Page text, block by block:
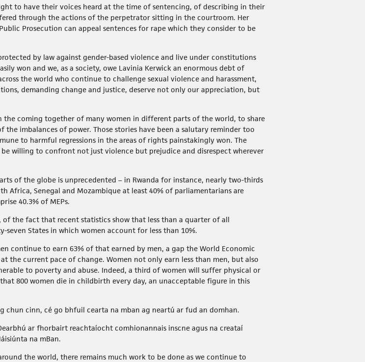
to have their voices heard at the time of sentencing, of describing in their
through the actions of the perpetrator sitting in the courtroom. Her
Prosecution can appeal sentences for rape which they consider to be
by law against gender-based violence and live under constitutions
won and we, as a society, owe Lavinia Kerwick an enormous debt of
the world who continue to challenge sexual violence and harassment,
demanding change and justice, deserve not only our appreciation, but
the coming together of many women in different parts of the world, to share
imbalances of power. Those stories have been a salutary reminder too
to harmful regressions in the areas of rights painstakingly won. The
willing to confront not just violence but prejudice and disrespect wherever
of the globe is unprecedented – in Rwanda for instance, nearly two-thirds
Africa, Senegal and Mozambique at least 40% of parliamentarians are
40.3% of MEPs.
of the fact that recent statistics show that less than a quarter of all
States in which women account for less than 10%.
continue to earn 63% of that earned by men, a gap the World Economic
the current pace of change. Women not only earn less than men, but also
to poverty and abuse. Indeed, a third of women will suffer physical or
800 women die in childbirth every day, an unacceptable figure in this
chun cinn, cé go bhfuil cearta na mban ag neartú ar fud an domhan.
ar fhorbairt reachtaíocht comhionannais inscne agus na creataí
na mBan.
the world, there remains much work to be done as we continue to